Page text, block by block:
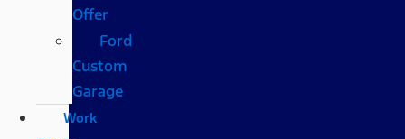
Offer
Ford
Custom
Garage
Work